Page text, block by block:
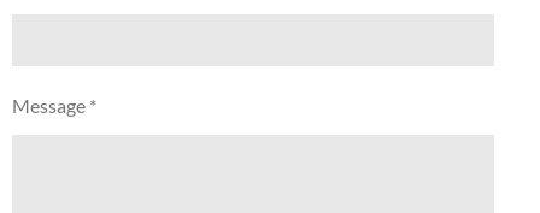
Message *